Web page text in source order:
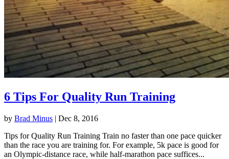
6 Tips For Quality Run Training
by Brad Minus | Dec 8, 2016
Tips for Quality Run Training Train no faster than one pace quicker
than the race you are training for. For example, 5k pace is good for
an Olympic-distance race, while half-marathon pace suffices...